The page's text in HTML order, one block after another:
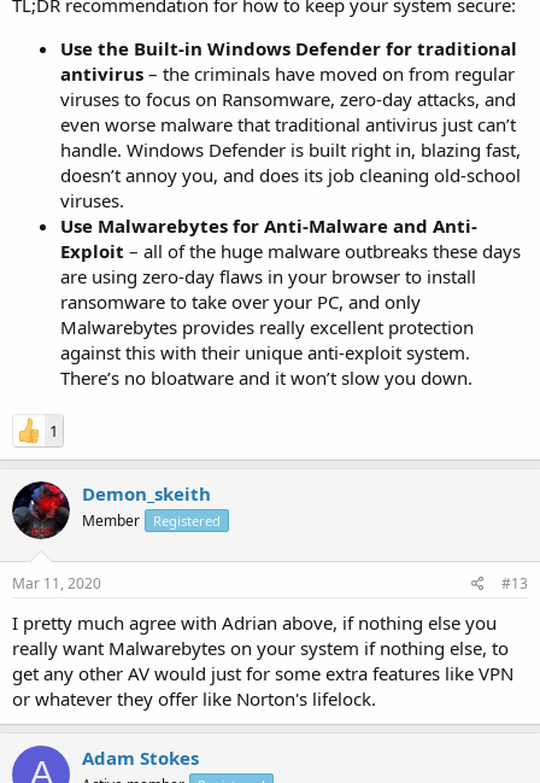
TL;DR recommendation for how to keep your system secure:
Use the Built-in Windows Defender for traditional
antivirus – the criminals have moved on from regular
viruses to focus on Ransomware, zero-day attacks, and
even worse malware that traditional antivirus just can’t
handle. Windows Defender is built right in, blazing fast,
doesn’t annoy you, and does its job cleaning old-school
viruses.
Use Malwarebytes for Anti-Malware and Anti-
Exploit – all of the huge malware outbreaks these days
are using zero-day flaws in your browser to install
ransomware to take over your PC, and only
Malwarebytes provides really excellent protection
against this with their unique anti-exploit system.
There’s no bloatware and it won’t slow you down.
1
Demon_skeith
Member Registered
Mar 11, 2020 #13
I pretty much agree with Adrian above, if nothing else you
really want Malwarebytes on your system if nothing else, to
get any other AV would just for some extra features like VPN
or whatever they offer like Norton's lifelock.
A Adam Stokes